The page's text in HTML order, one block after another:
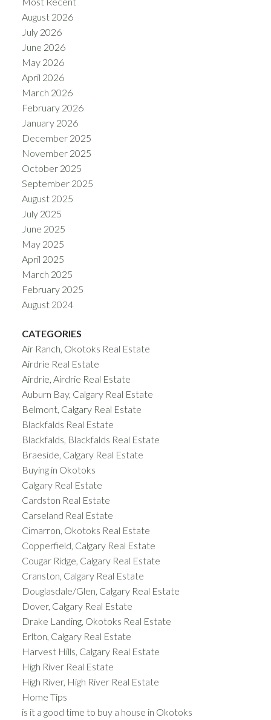
August 2026
July 2026
June 2026
May 2026
April 2026
March 2026
February 2026
January 2026
December 2025
November 2025
October 2025
September 2025
August 2025
July 2025
June 2025
May 2025
April 2025
March 2025
February 2025
August 2024
CATEGORIES
Air Ranch, Okotoks Real Estate
Airdrie Real Estate
Airdrie, Airdrie Real Estate
Auburn Bay, Calgary Real Estate
Belmont, Calgary Real Estate
Blackfalds Real Estate
Blackfalds, Blackfalds Real Estate
Braeside, Calgary Real Estate
Buying in Okotoks
Calgary Real Estate
Cardston Real Estate
Carseland Real Estate
Cimarron, Okotoks Real Estate
Copperfield, Calgary Real Estate
Cougar Ridge, Calgary Real Estate
Cranston, Calgary Real Estate
Douglasdale/Glen, Calgary Real Estate
Dover, Calgary Real Estate
Drake Landing, Okotoks Real Estate
Erlton, Calgary Real Estate
Harvest Hills, Calgary Real Estate
High River Real Estate
High River, High River Real Estate
Home Tips
is it a good time to buy a house in Okotoks